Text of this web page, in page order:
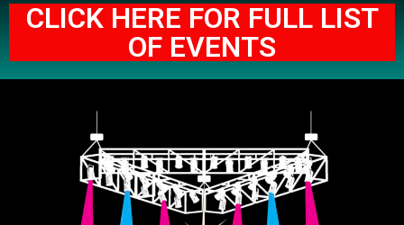
CLICK HERE FOR FULL LIST
OF EVENTS